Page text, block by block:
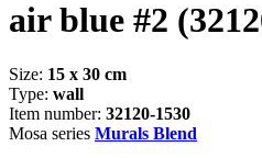
air blue #2
Size: 15 x 30 cm
Type: wall
Item number: 32120-1530
Mosa series Murals Blend